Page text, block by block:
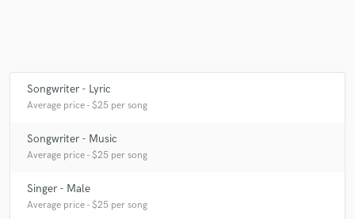
Songwriter - Lyric
Average price - $25 per song
Songwriter - Music
Average price - $25 per song
Singer - Male
Average price - $25 per song